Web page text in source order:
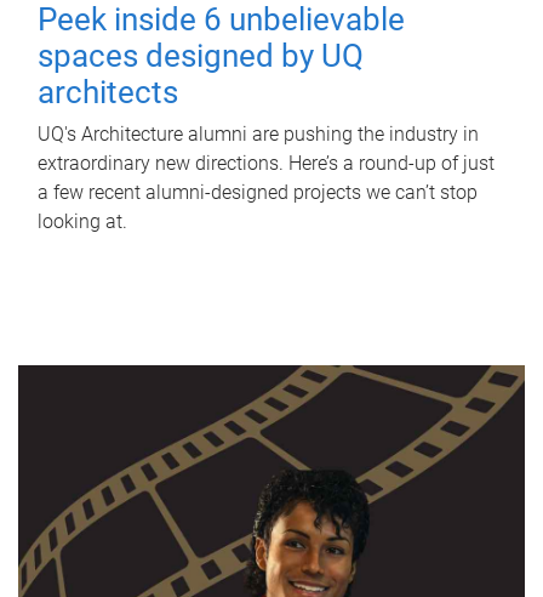
Peek inside 6 unbelievable
spaces designed by UQ
architects
UQ's Architecture alumni are pushing the industry in
extraordinary new directions. Here’s a round-up of just
a few recent alumni-designed projects we can’t stop
looking at.